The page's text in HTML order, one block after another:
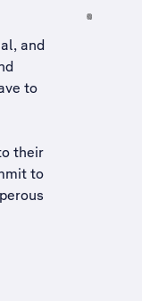
and
to
their
to